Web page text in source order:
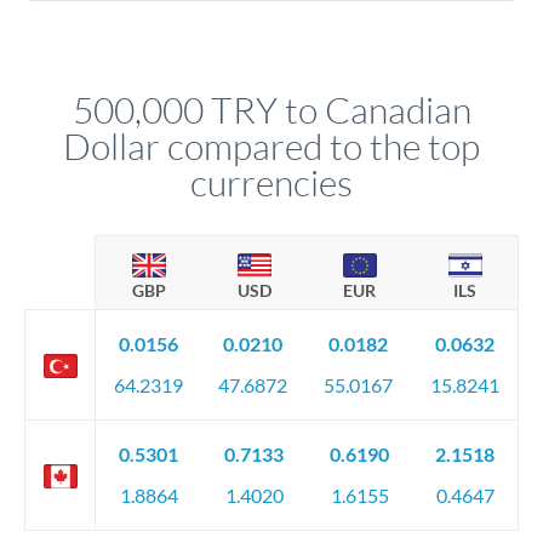
circumstances.
500,000 TRY to Canadian
Dollar compared to the top
currencies
GBP USD EUR ILS
0.0156
64.2319
0.0210
47.6872
0.0182
55.0167
0.0632
15.8241
0.5301
1.8864
0.7133
1.4020
0.6190
1.6155
2.1518
0.4647